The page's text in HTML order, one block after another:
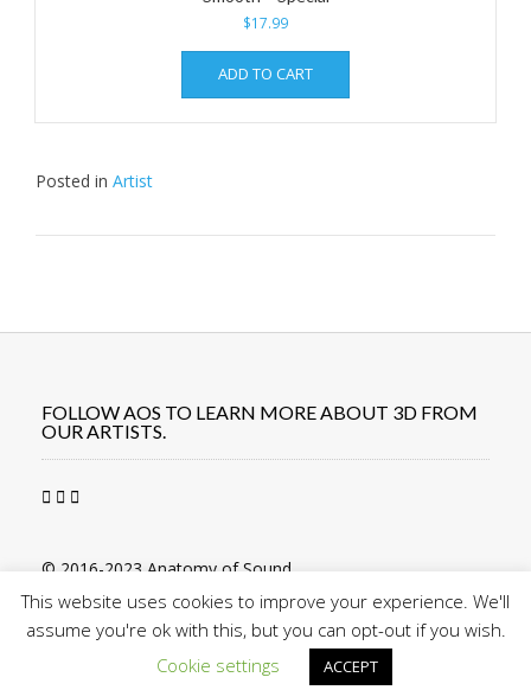
$17.99
ADD TO CART
Posted in Artist
FOLLOW AOS TO LEARN MORE ABOUT 3D FROM
OUR ARTISTS.
© 2016-2023 Anatomy of Sound
This website uses cookies to improve your experience. We'll
assume you're ok with this, but you can opt-out if you wish.
Cookie settings
ACCEPT